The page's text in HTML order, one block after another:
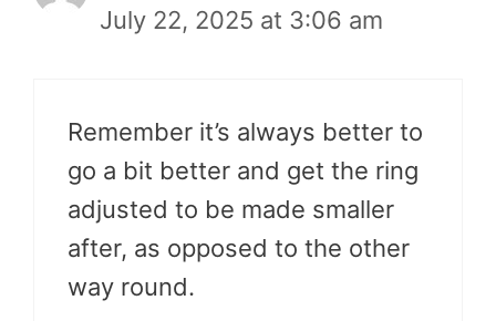
July 22, 2025 at 3:06 am
Remember it’s always better to
go a bit better and get the ring
adjusted to be made smaller
after, as opposed to the other
way round.